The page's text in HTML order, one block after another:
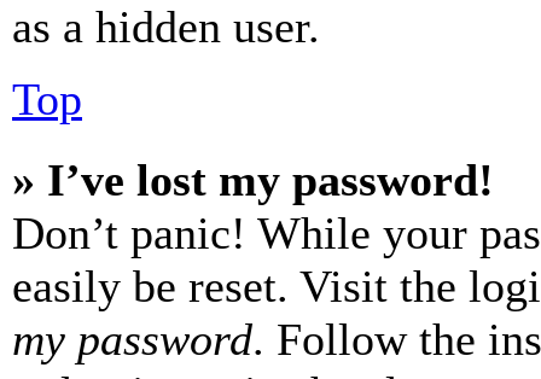
as a hidden user.
Top
» I’ve lost my password!
Don’t panic! While your
easily be reset. Visit the
my password. Follow the